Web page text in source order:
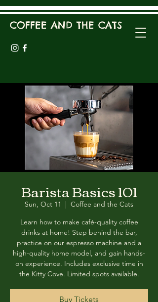
COFFEE AND THE CATS
Barista Basics 101
Sun, Oct 11
  |
Coffee and the Cats
Learn how to make café-quality coffee
drinks at home! Step behind the bar,
practice on our espresso machine and a
high-quality home model, and gain hands-
on experience. Includes exclusive time in
the Kitty Cove. Limited spots available.
Buy Tickets